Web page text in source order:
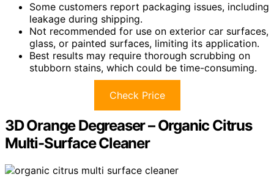
Some customers report packaging issues, including
leakage during shipping.
Not recommended for use on exterior car surfaces,
glass, or painted surfaces, limiting its application.
Best results may require thorough scrubbing on
stubborn stains, which could be time-consuming.
Check Price
3D Orange Degreaser – Organic Citrus
Multi-Surface Cleaner